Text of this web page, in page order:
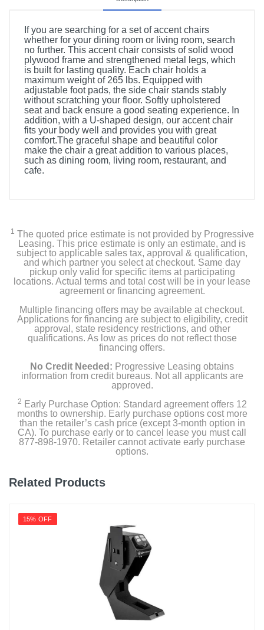
If you are searching for a set of accent chairs
whether for your dining room or living room, search
no further. This accent chair consists of solid wood
plywood frame and strengthened metal legs, which
is built for lasting quality. Each chair holds a
maximum weight of 265 lbs. Equipped with
adjustable foot pads, the side chair stands stably
without scratching your floor. Softly upholstered
seat and back ensure a good seating experience. In
addition, with a U-shaped design, our accent chair
fits your body well and provides you with great
comfort.The graceful shape and beautiful color
make the chair a great addition to various places,
such as dining room, living room, restaurant, and
cafe.
1 The quoted price estimate is not provided by Progressive
Leasing. This price estimate is only an estimate, and is
subject to applicable sales tax, approval & qualification,
and which partner you select at checkout. Same day
pickup only valid for specific items at participating
locations. Actual terms and total cost will be in your lease
agreement or financing agreement.
Multiple financing offers may be available at checkout.
Applications for financing are subject to eligibility, credit
approval, state residency restrictions, and other
qualifications. As low as prices do not reflect those
financing offers.
No Credit Needed: Progressive Leasing obtains
information from credit bureaus. Not all applicants are
approved.
2 Early Purchase Option: Standard agreement offers 12
months to ownership. Early purchase options cost more
than the retailer’s cash price (except 3-month option in
CA). To purchase early or to cancel lease you must call
877-898-1970. Retailer cannot activate early purchase
options.
Related Products
15% OFF